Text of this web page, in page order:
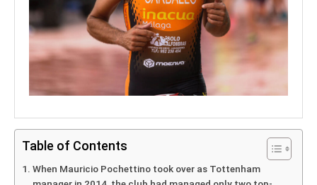
Table of Contents
When Mauricio Pochettino took over as Tottenham